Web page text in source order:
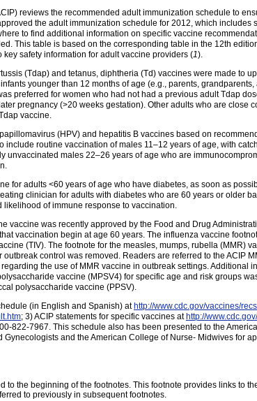
reviews the recommended adult immunization schedule to
the adult immunization schedule for 2012, which includes
to find additional information on specific vaccine
This table is based on the corresponding table in the 12th
safety information for adult vaccine providers (1).
(Tdap) and tetanus, diphtheria (Td) vaccines were made to
younger than 12 months of age (e.g., parents,
preferred for women who had not had a previous adult Tdap
pregnancy (>20 weeks gestation). Other adults who are close
vaccine.
(HPV) and hepatitis B vaccines based on
routine vaccination of males 11–12 years of age, with
unvaccinated males 22–26 years of age who are
for adults <60 years of age who have diabetes, as soon as
clinician for adults with diabetes who are 60 years or older
of immune response to vaccination.
vaccine was recently approved by the Food and Drug
vaccination begin at age 60 years. The influenza vaccine
(TIV). The footnote for the measles, mumps, rubella (MMR)
control was removed. Readers are referred to the ACIP
the use of MMR vaccine in outbreak settings. Additional
vaccine (MPSV4) for specific age and risk groups
polysaccharide vaccine (PPSV).
(in English and Spanish) at http://www.cdc.gov/vaccines/
; 3) ACIP statements for specific vaccines at http://
822-7967. This schedule also has been presented to the
and the American College of Nurse- Midwives for
to the beginning of the footnotes. This footnote provides links to
to previously in subsequent footnotes.